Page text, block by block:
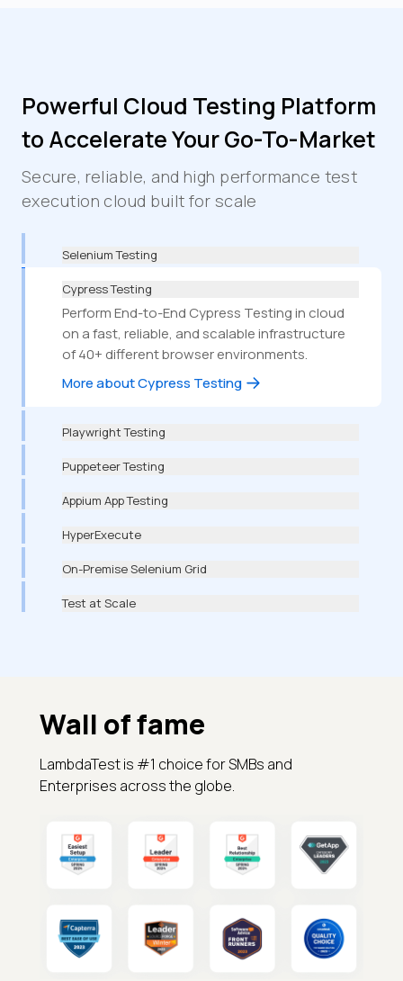
Powerful Cloud Testing Platform
to Accelerate Your Go-To-Market
Secure, reliable, and high performance test
execution cloud built for scale
Selenium Testing
Cypress Testing
Perform End-to-End Cypress Testing in cloud
on a fast, reliable, and scalable infrastructure
of 40+ different browser environments.
More about Cypress Testing
Playwright Testing
Puppeteer Testing
Appium App Testing
HyperExecute
On-Premise Selenium Grid
Test at Scale
Wall of fame
LambdaTest is #1 choice for SMBs and
Enterprises across the globe.